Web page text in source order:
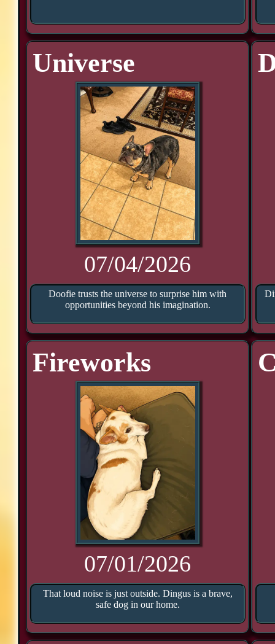
Universe
07/04/2026
Doofie trusts the universe to surprise him with
opportunities beyond his imagination.
Fireworks
07/01/2026
That loud noise is just outside. Dingus is a brave,
safe dog in our home.